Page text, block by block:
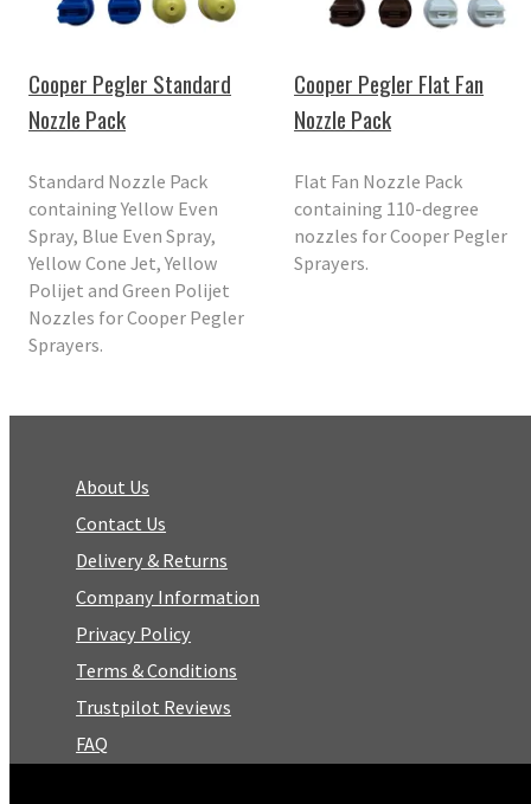
Cooper Pegler Standard
Nozzle Pack
Standard Nozzle Pack
containing Yellow Even
Spray, Blue Even Spray,
Yellow Cone Jet, Yellow
Polijet and Green Polijet
Nozzles for Cooper Pegler
Sprayers.
Cooper Pegler Flat Fan
Nozzle Pack
Flat Fan Nozzle Pack
containing 110-degree
nozzles for Cooper Pegler
Sprayers.
About Us
Contact Us
Delivery & Returns
Company Information
Privacy Policy
Terms & Conditions
Trustpilot Reviews
FAQ